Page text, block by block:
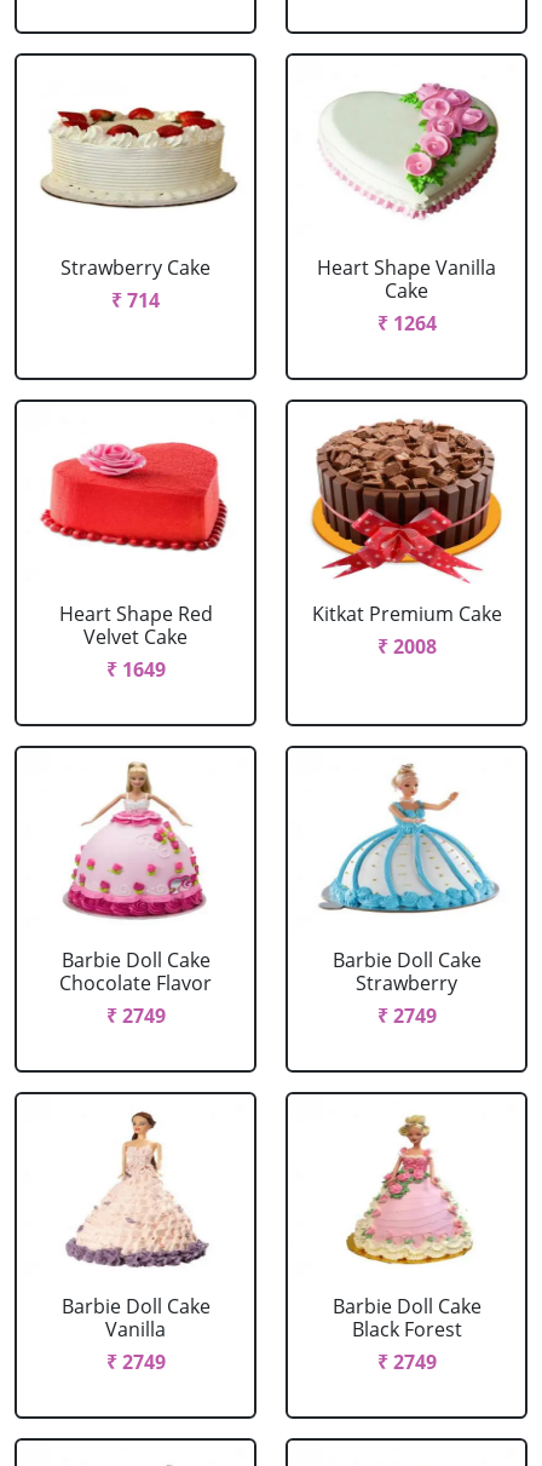
Strawberry Cake
₹ 714
Heart Shape Vanilla
Cake
₹ 1264
Heart Shape Red
Velvet Cake
₹ 1649
Kitkat Premium Cake
₹ 2008
Barbie Doll Cake
Chocolate Flavor
₹ 2749
Barbie Doll Cake
Strawberry
₹ 2749
Barbie Doll Cake
Vanilla
₹ 2749
Barbie Doll Cake
Black Forest
₹ 2749